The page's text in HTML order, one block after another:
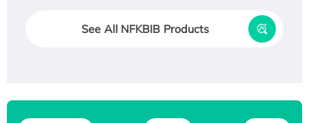
See All NFKBIB Products